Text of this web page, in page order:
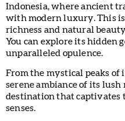
Indonesia, where ancient
with modern luxury. This
richness and natural
You can explore its hidden
unparalleled opulence.
From the mystical peaks of
serene ambiance of its lush
destination that captivates
senses.